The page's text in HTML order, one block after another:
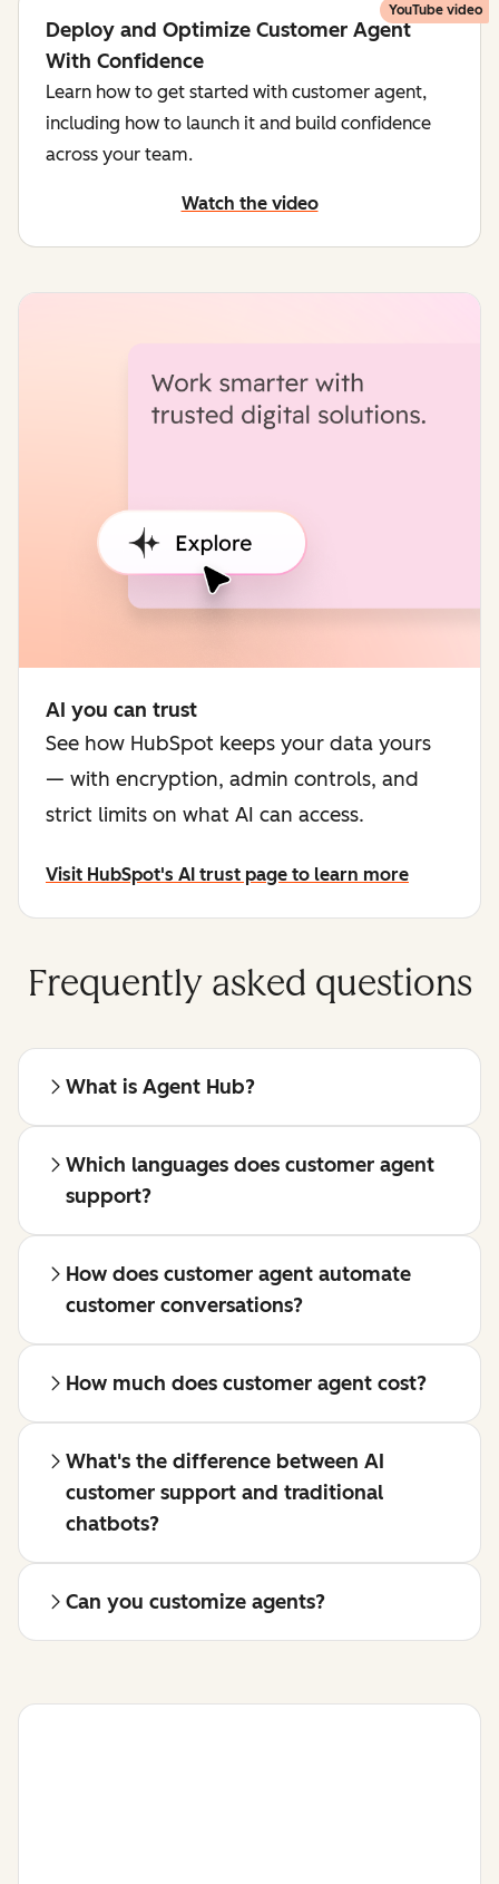
YouTube video
Deploy and Optimize Customer Agent
With Confidence
Learn how to get started with customer agent,
including how to launch it and build confidence
across your team.
Watch the video
AI you can trust
See how HubSpot keeps your data yours
— with encryption, admin controls, and
strict limits on what AI can access.
Visit HubSpot's AI trust page to learn more
Frequently asked questions
What is Agent Hub?
Which languages does customer agent
support?
How does customer agent automate
customer conversations?
How much does customer agent cost?
What's the difference between AI
customer support and traditional
chatbots?
Can you customize agents?